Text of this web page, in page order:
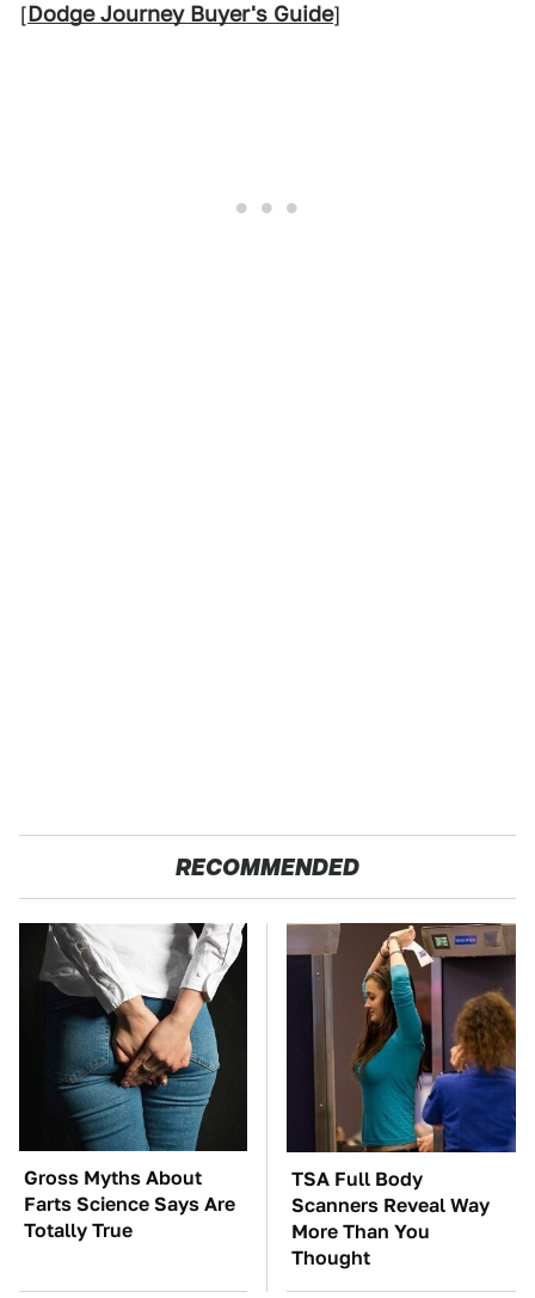
[Dodge Journey Buyer's Guide]
RECOMMENDED
Gross Myths About
Farts Science Says Are
Totally True
TSA Full Body
Scanners Reveal Way
More Than You
Thought